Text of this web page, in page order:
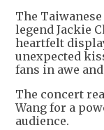
The
legend Jackie
heartfelt
unexpected
fans in awe
The concert
Wang for a
audience.